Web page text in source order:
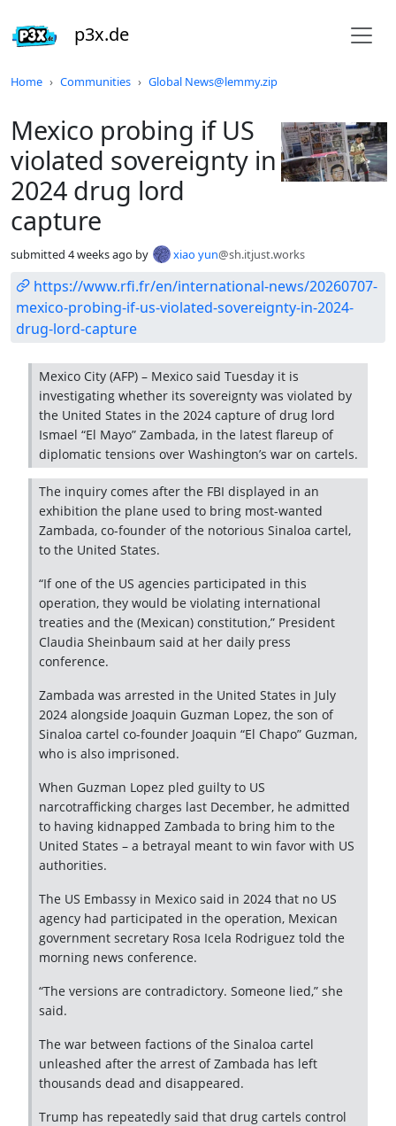
p3x.de
Home Communities Global News@lemmy.zip
Mexico probing if US
violated sovereignty in
2024 drug lord
capture
submitted 4 weeks ago by xiao yun@sh.itjust.works
https://www.rfi.fr/en/international-news/20260707-
mexico-probing-if-us-violated-sovereignty-in-2024-
drug-lord-capture
Mexico City (AFP) – Mexico said Tuesday it is
investigating whether its sovereignty was violated by
the United States in the 2024 capture of drug lord
Ismael “El Mayo” Zambada, in the latest flareup of
diplomatic tensions over Washington’s war on cartels.
The inquiry comes after the FBI displayed in an
exhibition the plane used to bring most-wanted
Zambada, co-founder of the notorious Sinaloa cartel,
to the United States.
“If one of the US agencies participated in this
operation, they would be violating international
treaties and the (Mexican) constitution,” President
Claudia Sheinbaum said at her daily press
conference.
Zambada was arrested in the United States in July
2024 alongside Joaquin Guzman Lopez, the son of
Sinaloa cartel co-founder Joaquin “El Chapo” Guzman,
who is also imprisoned.
When Guzman Lopez pled guilty to US
narcotrafficking charges last December, he admitted
to having kidnapped Zambada to bring him to the
United States – a betrayal meant to win favor with US
authorities.
The US Embassy in Mexico said in 2024 that no US
agency had participated in the operation, Mexican
government secretary Rosa Icela Rodriguez told the
morning news conference.
“The versions are contradictory. Someone lied,” she
said.
The war between factions of the Sinaloa cartel
unleashed after the arrest of Zambada has left
thousands dead and disappeared.
Trump has repeatedly said that drug cartels control
Do not click this